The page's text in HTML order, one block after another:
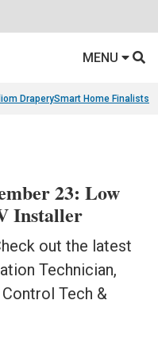
MENU
DraperySmart Home Finalists
23: Low
Installer
out the latest
Technician,
Tech &